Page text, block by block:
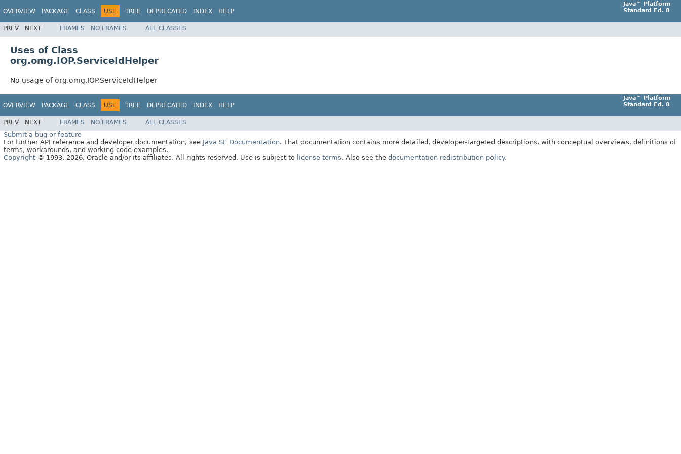
OVERVIEW PACKAGE CLASS USE TREE DEPRECATED INDEX HELP
Java™ Platform
Standard Ed. 8
PREV NEXT FRAMES NO FRAMES ALL CLASSES
Uses of Class
org.omg.IOP.ServiceIdHelper
No usage of org.omg.IOP.ServiceIdHelper
OVERVIEW PACKAGE CLASS USE TREE DEPRECATED INDEX HELP
Java™ Platform
Standard Ed. 8
PREV NEXT FRAMES NO FRAMES ALL CLASSES
Submit a bug or feature
For further API reference and developer documentation, see Java SE Documentation. That documentation contains more detailed, developer-targeted descriptions, with conceptual overviews, definitions of
terms, workarounds, and working code examples.
Copyright © 1993, 2026, Oracle and/or its affiliates. All rights reserved. Use is subject to license terms. Also see the documentation redistribution policy.